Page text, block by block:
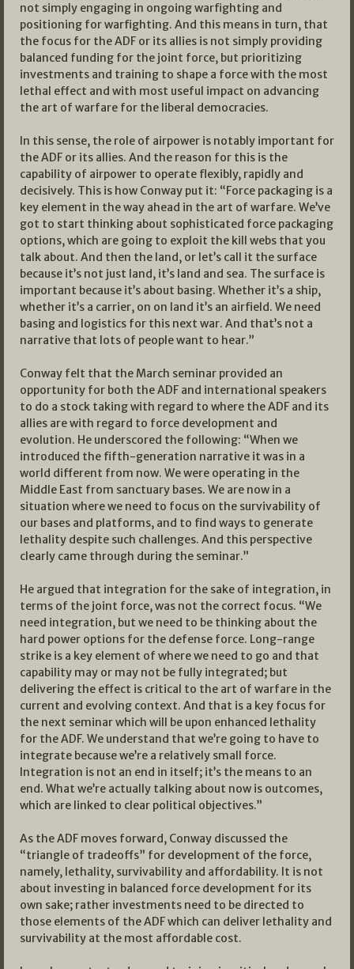
not simply engaging in ongoing warfighting and
positioning for warfighting. And this means in turn, that
the focus for the ADF or its allies is not simply providing
balanced funding for the joint force, but prioritizing
investments and training to shape a force with the most
lethal effect and with most useful impact on advancing
the art of warfare for the liberal democracies.
In this sense, the role of airpower is notably important for
the ADF or its allies. And the reason for this is the
capability of airpower to operate flexibly, rapidly and
decisively. This is how Conway put it: “Force packaging is a
key element in the way ahead in the art of warfare. We’ve
got to start thinking about sophisticated force packaging
options, which are going to exploit the kill webs that you
talk about. And then the land, or let’s call it the surface
because it’s not just land, it’s land and sea. The surface is
important because it’s about basing. Whether it’s a ship,
whether it’s a carrier, on on land it’s an airfield. We need
basing and logistics for this next war. And that’s not a
narrative that lots of people want to hear.”
Conway felt that the March seminar provided an
opportunity for both the ADF and international speakers
to do a stock taking with regard to where the ADF and its
allies are with regard to force development and
evolution. He underscored the following: “When we
introduced the fifth-generation narrative it was in a
world different from now. We were operating in the
Middle East from sanctuary bases. We are now in a
situation where we need to focus on the survivability of
our bases and platforms, and to find ways to generate
lethality despite such challenges. And this perspective
clearly came through during the seminar.”
He argued that integration for the sake of integration, in
terms of the joint force, was not the correct focus. “We
need integration, but we need to be thinking about the
hard power options for the defense force. Long-range
strike is a key element of where we need to go and that
capability may or may not be fully integrated; but
delivering the effect is critical to the art of warfare in the
current and evolving context. And that is a key focus for
the next seminar which will be upon enhanced lethality
for the ADF. We understand that we’re going to have to
integrate because we’re a relatively small force.
Integration is not an end in itself; it’s the means to an
end. What we’re actually talking about now is outcomes,
which are linked to clear political objectives.”
As the ADF moves forward, Conway discussed the
“triangle of tradeoffs” for development of the force,
namely, lethality, survivability and affordability. It is not
about investing in balanced force development for its
own sake; rather investments need to be directed to
those elements of the ADF which can deliver lethality and
survivability at the most affordable cost.